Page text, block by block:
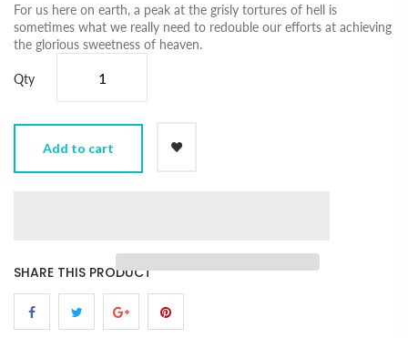
For us here on earth, a peak at the grisly tortures of hell is
sometimes what we really need to redouble our efforts at achieving
the glorious sweetness of heaven.
Qty
Add to cart
SHARE THIS PRODUCT